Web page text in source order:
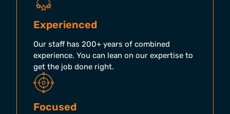
Experienced
Our staff has 200+ years of combined
experience. You can lean on our expertise to
get the job done right.
Focused